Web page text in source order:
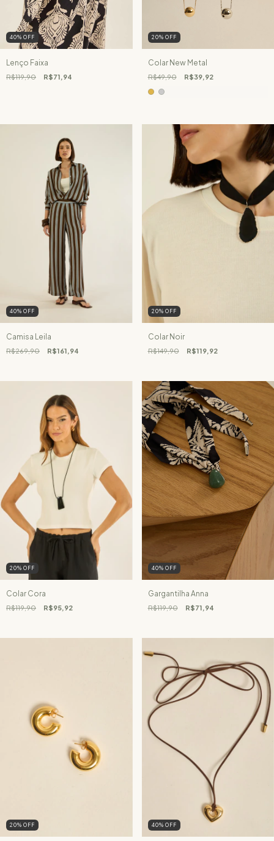
40% OFF
Lenço Faixa
R$119,90 R$71,94
20% OFF
Colar New Metal
R$49,90 R$39,92
40% OFF
Camisa Leila
R$269,90 R$161,94
20% OFF
Colar Noir
R$149,90 R$119,92
20% OFF
Colar Cora
R$119,90 R$95,92
40% OFF
Gargantilha Anna
R$119,90 R$71,94
20% OFF 40% OFF